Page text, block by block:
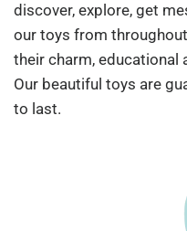
discover, explore, get
our toys from
their charm, educational
Our beautiful toys are
to last.